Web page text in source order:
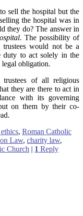
sell the hospital but the
the hospital was in
they do? The answer in
. The possibility of
trustees would not be a
duty to act solely in the
legal obligation.
trustees of all religious
they are there to act in
with its governing
on them by their co-
, Roman Catholic
Law, charity law,
Church | 1 Reply